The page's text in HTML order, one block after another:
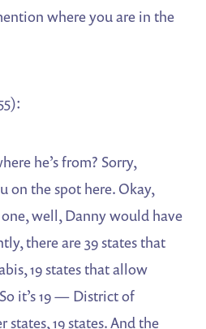
where you are in the
he’s from? Sorry,
on the spot here. Okay,
well, Danny would have
there are 39 states that
19 states that allow
it’s 19 — District of
states, 19 states. And the